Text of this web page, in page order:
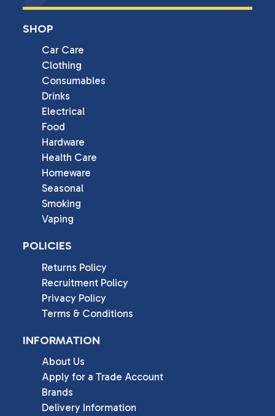
SHOP
Car Care
Clothing
Consumables
Drinks
Electrical
Food
Hardware
Health Care
Homeware
Seasonal
Smoking
Vaping
POLICIES
Returns Policy
Recruitment Policy
Privacy Policy
Terms & Conditions
INFORMATION
About Us
Apply for a Trade Account
Brands
Delivery Information